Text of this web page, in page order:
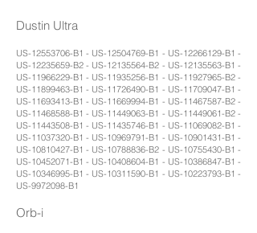
Dustin Ultra
US-12553706-B1 - US-12504769-B1 - US-12266129-B1 -
US-12235659-B2 - US-12135564-B2 - US-12135563-B1 -
US-11966229-B1 - US-11935256-B1 - US-11927965-B2 -
US-11899463-B1 - US-11726490-B1 - US-11709047-B1 -
US-11693413-B1 - US-11669994-B1 - US-11467587-B2 -
US-11468588-B1 - US-11449063-B1 - US-11449061-B2 -
US-11443508-B1 - US-11435746-B1 - US-11069082-B1 -
US-11037320-B1 - US-10969791-B1 - US-10901431-B1 -
US-10810427-B1 - US-10788836-B2 - US-10755430-B1 -
US-10452071-B1 - US-10408604-B1 - US-10386847-B1 -
US-10346995-B1 - US-10311590-B1 - US-10223793-B1 -
US-9972098-B1
Orb-i